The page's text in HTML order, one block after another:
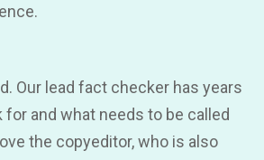
Our lead fact checker has years
and what needs to be called
the copyeditor, who is also